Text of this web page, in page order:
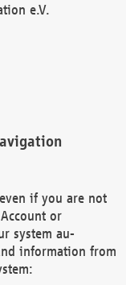
e.V.
if you are not
or
system au-
information from